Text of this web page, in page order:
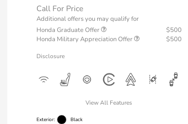
Call For Price
Additional offers you may qualify for
Honda Graduate Offer
$500
Honda Military Appreciation Offer
$500
Disclosure
View All Features
Exterior:
Black